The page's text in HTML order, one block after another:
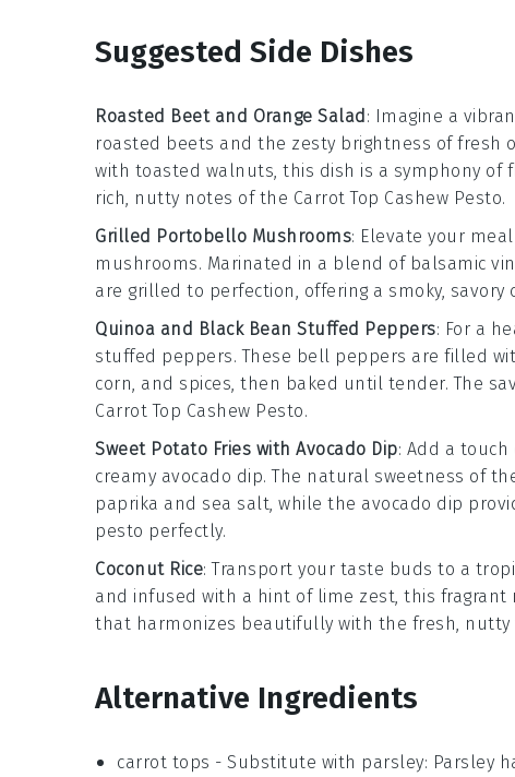
Suggested Side Dishes
Roasted Beet and Orange Salad : Imagine a
roasted beets and the zesty brightness offresh
with toasted walnuts, this dish is a symphony
rich, nutty notes of the Carrot Top Cashew Pesto.
Grilled Portobello Mushrooms: Elevate your
mushrooms. Marinated in a blend of balsamic
are grilled to perfection, offering a smoky,
Quinoa and Black Bean Stuffed Peppers: For a
stuffed peppers. These bell peppers are filled
corn, and spices, then baked until tender. The
Carrot Top Cashew Pesto.
Sweet Potato Fries with Avocado Dip: Add a
creamy avocado dip. The natural sweetness of
paprika and sea salt, while the avocado dip
pesto perfectly.
Coconut Rice: Transport your taste buds to a
and infused with a hint of lime zest, this fragrant
that harmonizes beautifully with the fresh, nutty
Alternative Ingredients
carrot tops - Substitute with parsley: Parsley